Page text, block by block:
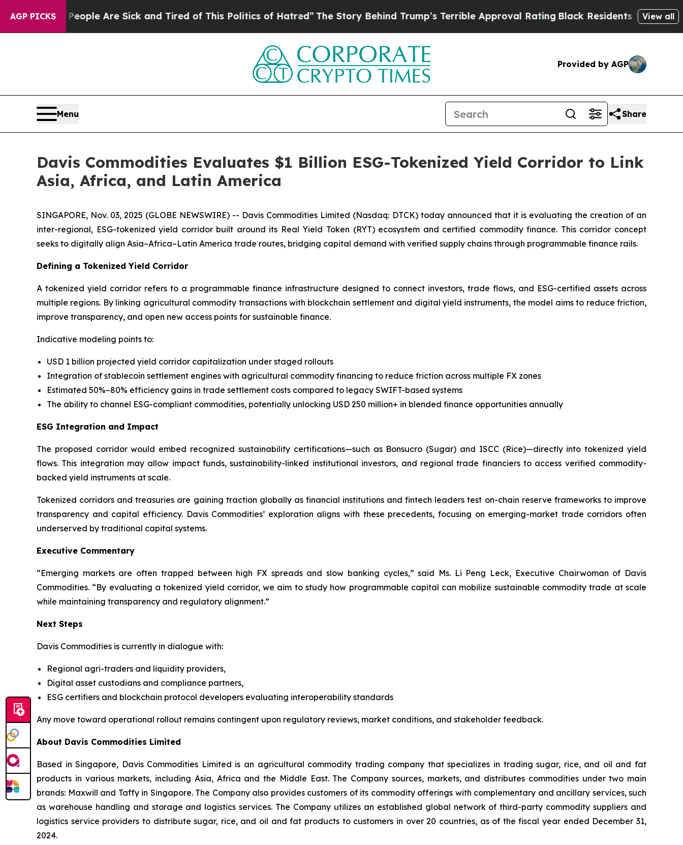
AGP PICKS
“People Are Sick and Tired of This Politics of Hatred” The Story Behind Trump’s Terrible Approval RatingBlack Residents Warned ofView all
Provided by AGP
Menu Share
Davis Commodities Evaluates $1 Billion ESG-Tokenized Yield Corridor to Link
Asia, Africa, and Latin America
SINGAPORE, Nov. 03, 2025 (GLOBE NEWSWIRE) -- Davis Commodities Limited (Nasdaq: DTCK) today announced that it is evaluating the creation of an
inter-regional, ESG-tokenized yield corridor built around its Real Yield Token (RYT) ecosystem and certified commodity finance. This corridor concept
seeks to digitally align Asia–Africa–Latin America trade routes, bridging capital demand with verified supply chains through programmable finance rails.
Defining a Tokenized Yield Corridor
A tokenized yield corridor refers to a programmable finance infrastructure designed to connect investors, trade flows, and ESG-certified assets across
multiple regions. By linking agricultural commodity transactions with blockchain settlement and digital yield instruments, the model aims to reduce friction,
improve transparency, and open new access points for sustainable finance.
Indicative modeling points to:
USD 1 billion projected yield corridor capitalization under staged rollouts
Integration of stablecoin settlement engines with agricultural commodity financing to reduce friction across multiple FX zones
Estimated 50%–80% efficiency gains in trade settlement costs compared to legacy SWIFT-based systems
The ability to channel ESG-compliant commodities, potentially unlocking USD 250 million+ in blended finance opportunities annually
ESG Integration and Impact
The proposed corridor would embed recognized sustainability certifications—such as Bonsucro (Sugar) and ISCC (Rice)—directly into tokenized yield
flows. This integration may allow impact funds, sustainability-linked institutional investors, and regional trade financiers to access verified commodity-
backed yield instruments at scale.
Tokenized corridors and treasuries are gaining traction globally as financial institutions and fintech leaders test on-chain reserve frameworks to improve
transparency and capital efficiency. Davis Commodities’ exploration aligns with these precedents, focusing on emerging-market trade corridors often
underserved by traditional capital systems.
Executive Commentary
“Emerging markets are often trapped between high FX spreads and slow banking cycles,” said Ms. Li Peng Leck, Executive Chairwoman of Davis
Commodities. “By evaluating a tokenized yield corridor, we aim to study how programmable capital can mobilize sustainable commodity trade at scale
while maintaining transparency and regulatory alignment.”
Next Steps
Davis Commodities is currently in dialogue with:
Regional agri-traders and liquidity providers,
Digital asset custodians and compliance partners,
ESG certifiers and blockchain protocol developers evaluating interoperability standards
Any move toward operational rollout remains contingent upon regulatory reviews, market conditions, and stakeholder feedback.
About Davis Commodities Limited
Based in Singapore, Davis Commodities Limited is an agricultural commodity trading company that specializes in trading sugar, rice, and oil and fat
products in various markets, including Asia, Africa and the Middle East. The Company sources, markets, and distributes commodities under two main
brands: Maxwill and Taffy in Singapore. The Company also provides customers of its commodity offerings with complementary and ancillary services, such
as warehouse handling and storage and logistics services. The Company utilizes an established global network of third-party commodity suppliers and
logistics service providers to distribute sugar, rice, and oil and fat products to customers in over 20 countries, as of the fiscal year ended December 31,
2024.